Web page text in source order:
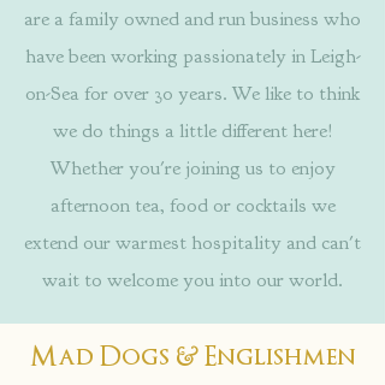
are a family owned and run business who
have been working passionately in Leigh-
on-Sea for over 30 years. We like to think
we do things a little different here!
Whether you're joining us to enjoy
afternoon tea, food or cocktails we
extend our warmest hospitality and can't
wait to welcome you into our world.
Mad Dogs & Englishmen